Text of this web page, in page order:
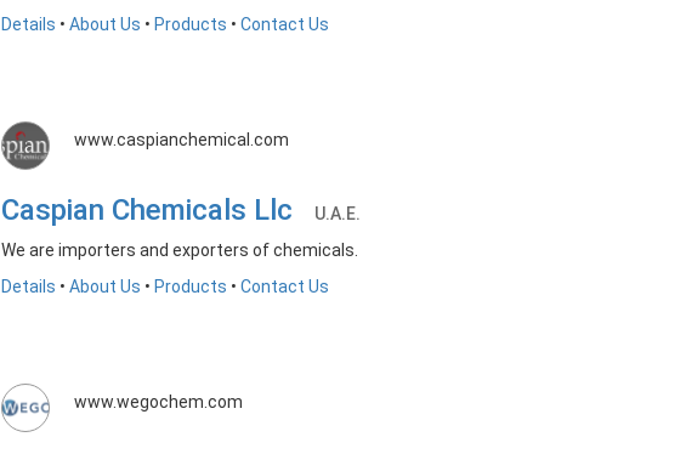
Details • About Us • Products • Contact Us
www.caspianchemical.com
Caspian Chemicals Llc
U.A.E.
We are importers and exporters of chemicals.
Details • About Us • Products • Contact Us
www.wegochem.com